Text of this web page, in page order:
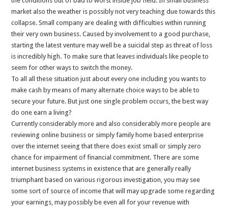
market also the weather is possibly not very teaching due towards this
collapse. Small company are dealing with difficulties within running
their very own business. Caused by involvement to a good purchase,
starting the latest venture may well be a suicidal step as threat of loss
is incredibly high. To make sure that leaves individuals like people to
seem for other ways to switch the money.
To all all these situation just about every one including you wants to
make cash by means of many alternate choice ways to be able to
secure your future. But just one single problem occurs, the best way
do one earn a living?
Currently considerably more and also considerably more people are
reviewing online business or simply family home based enterprise
over the internet seeing that there does exist small or simply zero
chance for impairment of financial commitment. There are some
internet business systems in existence that are generally really
triumphant based on various rigorous investigation, you may see
some sort of source of income that will may upgrade some regarding
your earnings, may possibly be even all for your revenue with